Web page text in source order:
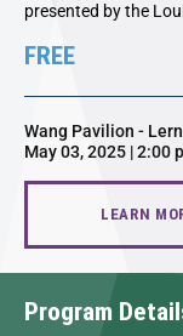
presented by the
FREE
Wang Pavilion -
May 03, 2025 | 2:00
LEARN
Program